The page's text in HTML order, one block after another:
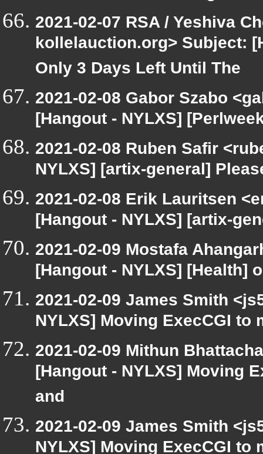
2021-02-07 RSA / Yeshiva
kollelauction.org> Subject:
Only 3 Days Left Until The
2021-02-08 Gabor Szabo
[Hangout - NYLXS]
2021-02-08 Ruben Safir
NYLXS] [artix-general]
2021-02-08 Erik Lauritsen
[Hangout - NYLXS] [artix-
2021-02-09 Mostafa
[Hangout - NYLXS] [Health]
2021-02-09 James Smith
NYLXS] Moving ExecCGI
2021-02-09 Mithun
[Hangout - NYLXS] Moving
and
2021-02-09 James Smith